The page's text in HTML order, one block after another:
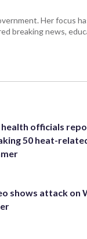
Her focus
breaking news,
health officials
50 heat-
shows attack on